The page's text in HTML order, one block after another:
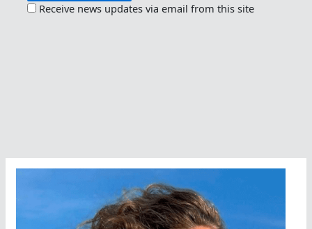
Receive news updates via email from this site